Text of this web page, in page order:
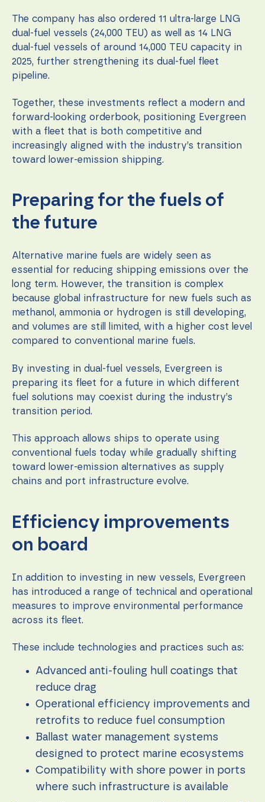
The company has also ordered 11 ultra-large LNG
dual-fuel vessels (24,000 TEU) as well as 14 LNG
dual-fuel vessels of around 14,000 TEU capacity in
2025, further strengthening its dual-fuel fleet
pipeline.
Together, these investments reflect a modern and
forward-looking orderbook, positioning Evergreen
with a fleet that is both competitive and
increasingly aligned with the industry’s transition
toward lower-emission shipping.
Preparing for the fuels of
the future
Alternative marine fuels are widely seen as
essential for reducing shipping emissions over the
long term. However, the transition is complex
because global infrastructure for new fuels such as
methanol, ammonia or hydrogen is still developing,
and volumes are still limited, with a higher cost level
compared to conventional marine fuels.
By investing in dual-fuel vessels, Evergreen is
preparing its fleet for a future in which different
fuel solutions may coexist during the industry’s
transition period.
This approach allows ships to operate using
conventional fuels today while gradually shifting
toward lower-emission alternatives as supply
chains and port infrastructure evolve.
Efficiency improvements
on board
In addition to investing in new vessels, Evergreen
has introduced a range of technical and operational
measures to improve environmental performance
across its fleet.
These include technologies and practices such as:
Advanced anti-fouling hull coatings that
reduce drag
Operational efficiency improvements and
retrofits to reduce fuel consumption
Ballast water management systems
designed to protect marine ecosystems
Compatibility with shore power in ports
where such infrastructure is available